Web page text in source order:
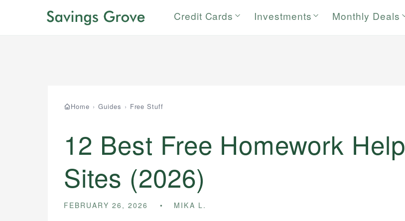
Credit Cards Investments Monthly Deals
Home › Guides › Free Stuff
12 Best Free Homework Help
Sites (2026)
FEBRUARY 26, 2026 MIKA L.